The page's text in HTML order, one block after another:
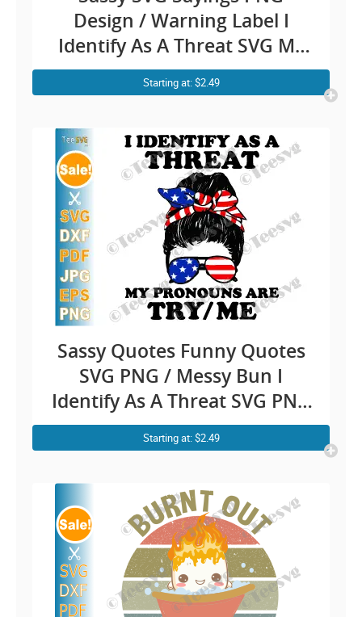
Design / Warning Label I
Identify As A Threat SVG My
Pronouns Are Try Me / Funny
Quotes Danger Fighting
Starting at: $2.49
Sassy Quotes Funny Quotes
SVG PNG / Messy Bun I
Identify As A Threat SVG PNG
My Pronouns Are Try Me /
Pronoun Funny Shirt Sayings
Sarcastic Fighting jokes Cricut
Starting at: $2.49